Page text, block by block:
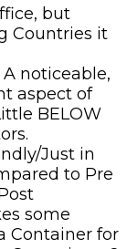
but
Countries it
noticeable,
aspect of
BELOW
Just in
to Pre
some
Container for